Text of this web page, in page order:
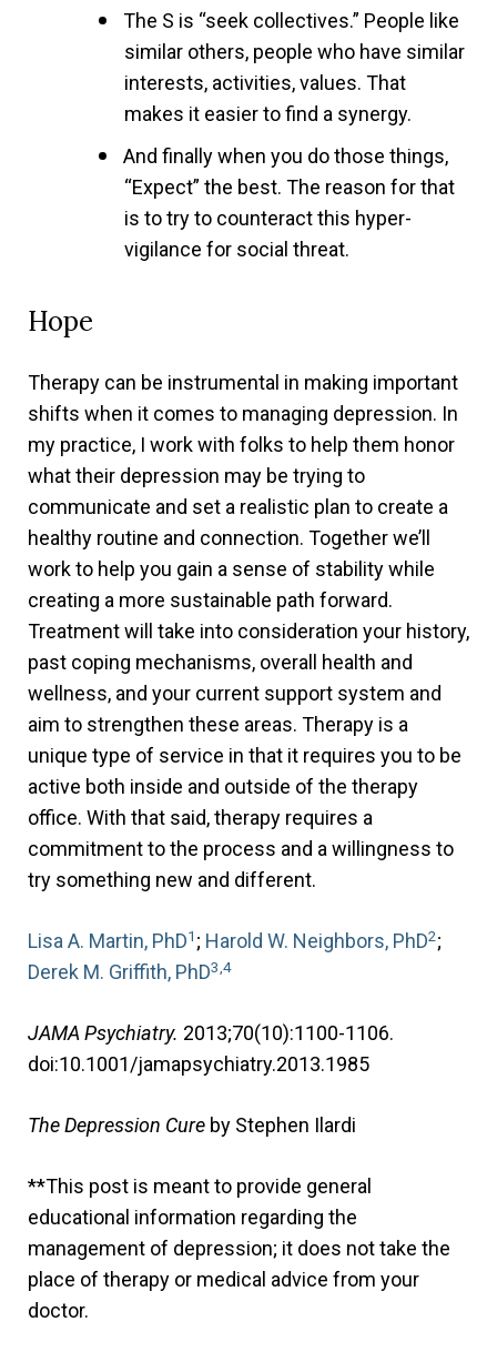
The S is “seek collectives.” People like
similar others, people who have similar
interests, activities, values. That
makes it easier to find a synergy.
And finally when you do those things,
“Expect” the best. The reason for that
is to try to counteract this hyper-
vigilance for social threat.
Hope
Therapy can be instrumental in making important
shifts when it comes to managing depression. In
my practice, I work with folks to help them honor
what their depression may be trying to
communicate and set a realistic plan to create a
healthy routine and connection. Together we’ll
work to help you gain a sense of stability while
creating a more sustainable path forward.
Treatment will take into consideration your history,
past coping mechanisms, overall health and
wellness, and your current support system and
aim to strengthen these areas. Therapy is a
unique type of service in that it requires you to be
active both inside and outside of the therapy
office. With that said, therapy requires a
commitment to the process and a willingness to
try something new and different.
Lisa A. Martin, PhD1 ; Harold W. Neighbors, PhD2;
Derek M. Griffith, PhD3,4
JAMA Psychiatry. 2013;70(10):1100-1106.
doi:10.1001/jamapsychiatry.2013.1985
The Depression Cure by Stephen Ilardi
**This post is meant to provide general
educational information regarding the
management of depression; it does not take the
place of therapy or medical advice from your
doctor.